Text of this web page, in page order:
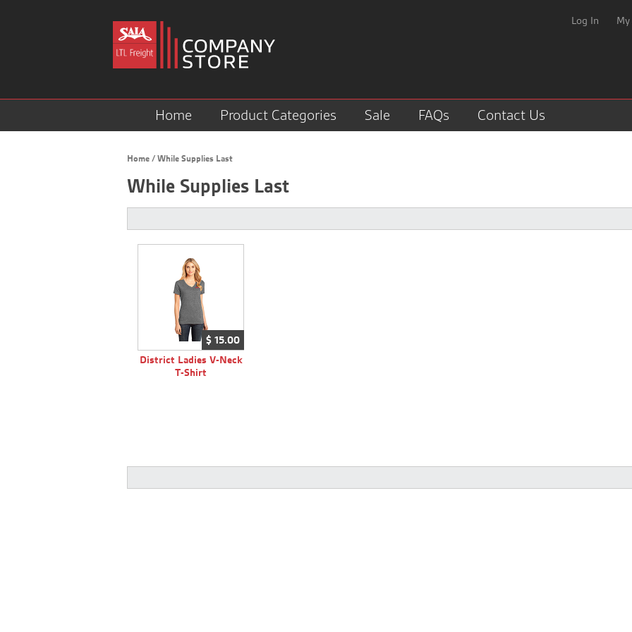
Log In
Home Product Categories Sale FAQs Contact Us
Home/While Supplies Last
While Supplies Last
$ 15.00
District Ladies V-Neck
T-Shirt